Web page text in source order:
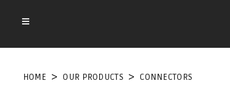
HOME OUR PRODUCTS
CONNECTORS